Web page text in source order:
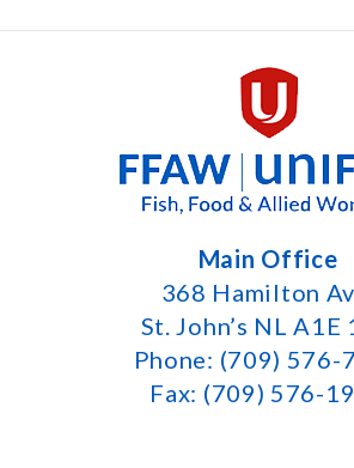
Main Office
368 Hamilton
St. John’s NL A1E
Phone: (709) 576-
Fax: (709) 576-